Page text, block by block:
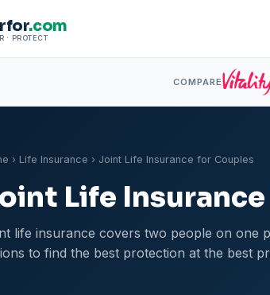
.com
· PROTECT
COMPARE
› Life Insurance › Joint Life Insurance for Couples
Life
life insurance covers two people on one
to find the best protection at the best